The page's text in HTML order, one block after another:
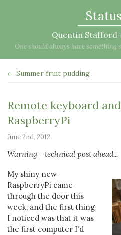
Quentin
One should always have something
← Summer fruit pudding
Remote keyboard
RaspberryPi
June 2nd, 2012
Warning - technical post ahead...
My shiny new
RaspberryPi came
through the door this
week, and the first thing
I noticed was that it was
the first computer I'd